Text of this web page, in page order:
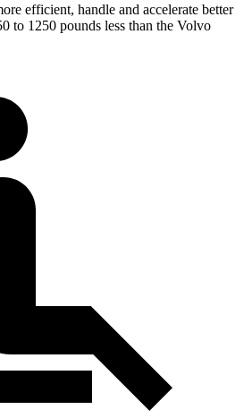
efficient, handle and accelerate better
to 1250 pounds less than the Volvo